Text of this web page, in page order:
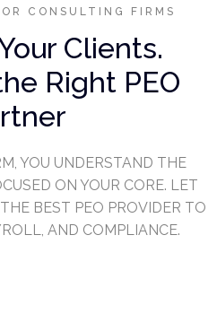
CONSULTING FIRMS
Clients.
Right PEO
YOU UNDERSTAND THE
ON YOUR CORE. LET
BEST PEO PROVIDER TO
AND COMPLIANCE.